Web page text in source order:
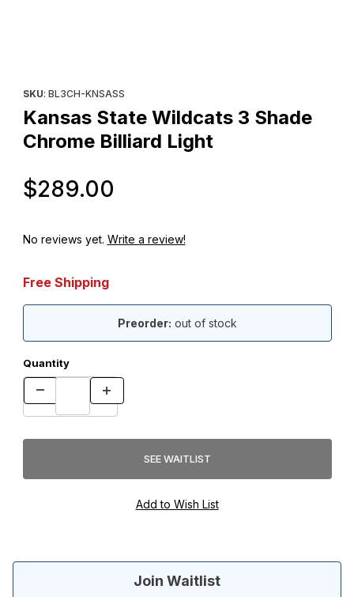
SKU: BL3CH-KNSASS
Kansas State Wildcats 3 Shade
Chrome Billiard Light
$289.00
No reviews yet. Write a review!
Free Shipping
Preorder: out of stock
Quantity
Join Waitlist